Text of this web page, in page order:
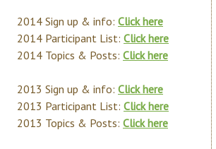
2014 Sign up & info: Click here
2014 Participant List: Click here
2014 Topics & Posts: Click here
2013 Sign up & info: Click here
2013 Participant List: Click here
2013 Topics & Posts: Click here